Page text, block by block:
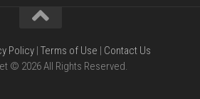
Policy| Terms of Use | Contact Us
© 2026 All Rights Reserved.